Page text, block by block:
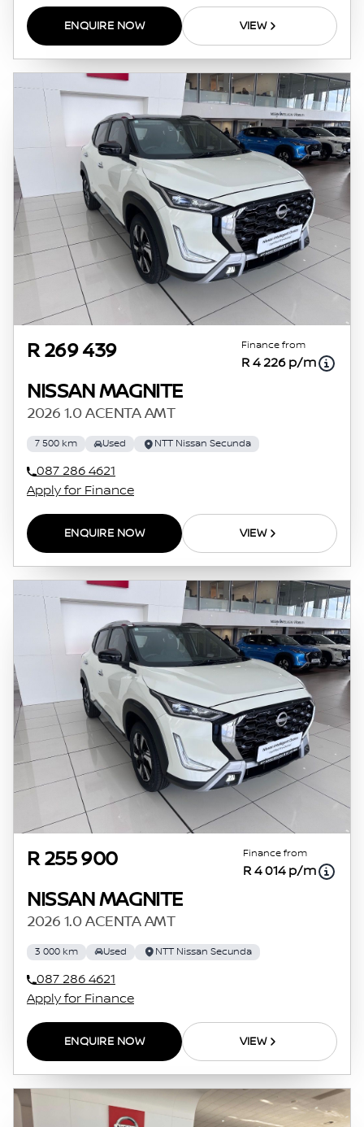
ENQUIRE NOW VIEW
R 269 439 Finance from
R 4 226 p/m
NISSAN MAGNITE
2026 1.0 ACENTA AMT
7 500 km Used NTT Nissan Secunda
087 286 4621
Apply for Finance
ENQUIRE NOW VIEW
R 255 900 Finance from
R 4 014 p/m
NISSAN MAGNITE
2026 1.0 ACENTA AMT
3 000 km Used NTT Nissan Secunda
087 286 4621
Apply for Finance
ENQUIRE NOW VIEW